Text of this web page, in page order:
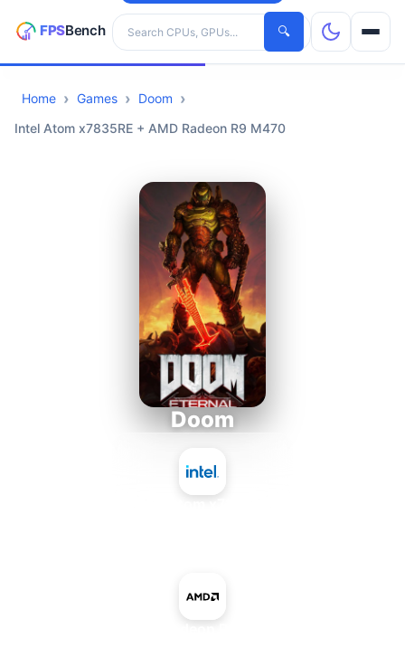
Search hardware
🔍
CPUs
Home Games
Doom
Intel Atom x7835RE + AMD Radeon R9 M470
Doom